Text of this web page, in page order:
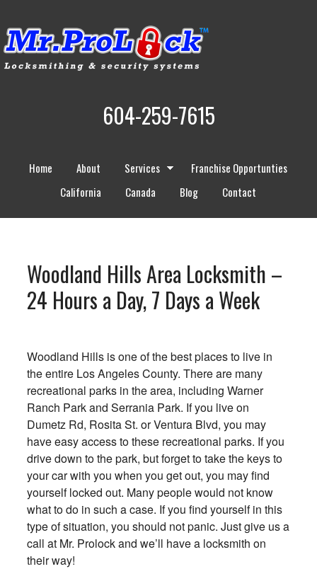
604-259-7615
Home About Services
Franchise Opportunties
California
Canada Blog Contact
Woodland Hills Area Locksmith –
24 Hours a Day, 7 Days a Week
Woodland Hills is one of the best places to live in
the entire Los Angeles County. There are many
recreational parks in the area, including Warner
Ranch Park and Serrania Park. If you live on
Dumetz Rd, Rosita St. or Ventura Blvd, you may
have easy access to these recreational parks. If you
drive down to the park, but forget to take the keys to
your car with you when you get out, you may find
yourself locked out. Many people would not know
what to do in such a case. If you find yourself in this
type of situation, you should not panic. Just give us a
call at Mr. Prolock and we’ll have a locksmith on
their way!